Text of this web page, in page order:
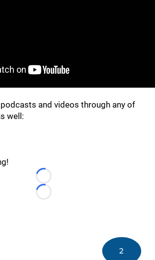
and videos through any of
well:
Loading...
Loading...
2